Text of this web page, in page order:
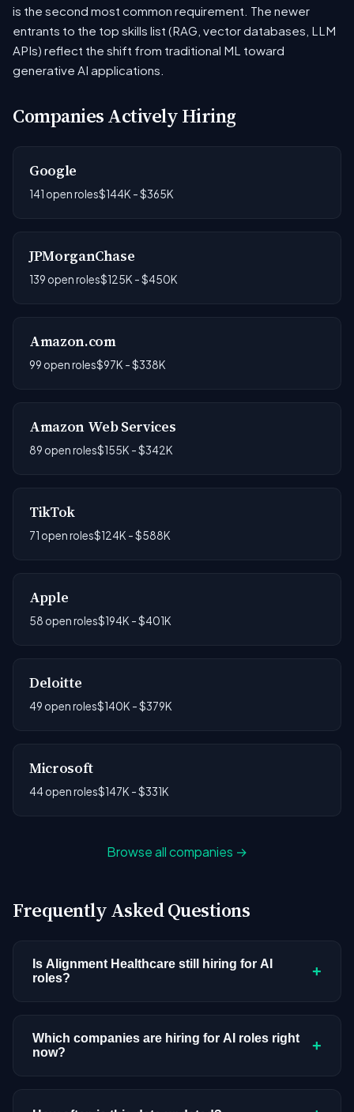
is the second most common requirement. The newer
entrants to the top skills list (RAG, vector databases, LLM
APIs) reflect the shift from traditional ML toward
generative AI applications.
Companies Actively Hiring
Google
141 open roles$144K - $365K
JPMorganChase
139 open roles$125K - $450K
Amazon.com
99 open roles$97K - $338K
Amazon Web Services
89 open roles$155K - $342K
TikTok
71 open roles$124K - $588K
Apple
58 open roles$194K - $401K
Deloitte
49 open roles$140K - $379K
Microsoft
44 open roles$147K - $331K
Browse all companies →
Frequently Asked Questions
Is Alignment Healthcare still hiring for AI
roles?
+
ML postings in our current dataset. Companies
cycle through hiring periods based on budget
Which companies are hiring for AI roles right
now?
+
hundreds of companies. Visit the